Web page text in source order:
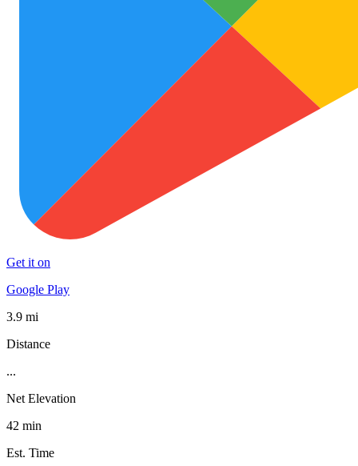
Get it on
Google Play
3.9 mi
Distance
...
Net Elevation
42 min
Est. Time